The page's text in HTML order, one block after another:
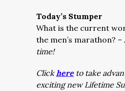
Today’s Stumper
What is the current
the men’s marathon? –
time!
Clickhereto take
exciting new Lifetime